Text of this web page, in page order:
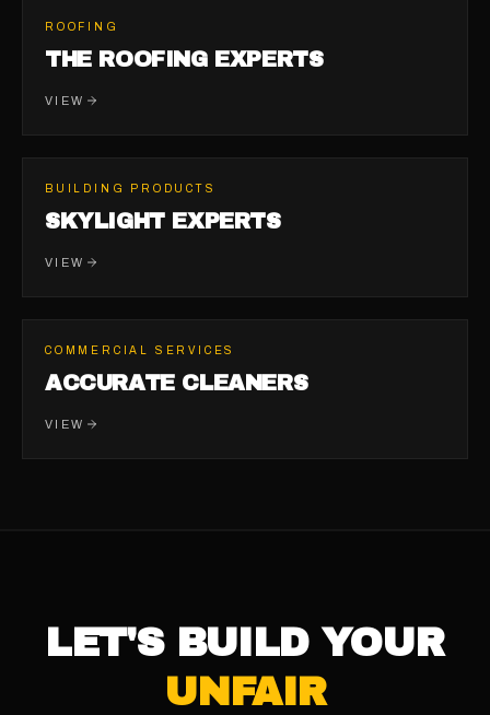
ROOFING
THE ROOFING EXPERTS
VIEW
BUILDING PRODUCTS
SKYLIGHT EXPERTS
VIEW
COMMERCIAL SERVICES
ACCURATE CLEANERS
VIEW
LET'S BUILD YOUR
UNFAIR